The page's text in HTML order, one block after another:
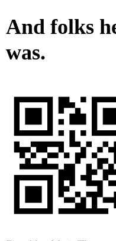
And folks
was.